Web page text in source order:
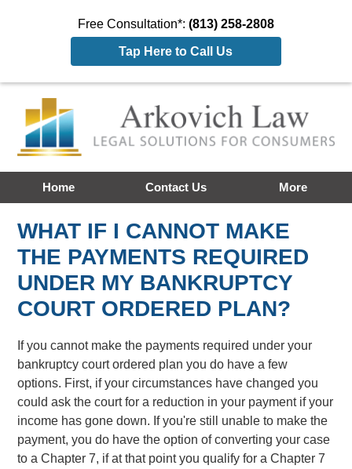
Free Consultation*: (813) 258-2808
Tap Here to Call Us
Home Contact Us More
WHAT IF I CANNOT MAKE
THE PAYMENTS REQUIRED
UNDER MY BANKRUPTCY
COURT ORDERED PLAN?
If you cannot make the payments required under your
bankruptcy court ordered plan you do have a few
options. First, if your circumstances have changed you
could ask the court for a reduction in your payment if your
income has gone down. If you're still unable to make the
payment, you do have the option of converting your case
to a Chapter 7, if at that point you qualify for a Chapter 7